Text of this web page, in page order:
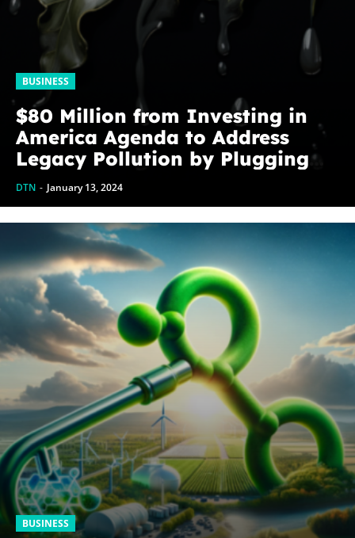
BUSINESS
$80 Million from Investing in
America Agenda to Address
Legacy Pollution by Plugging
Orphaned Wells in Texas
DTN - January 13, 2024
BUSINESS